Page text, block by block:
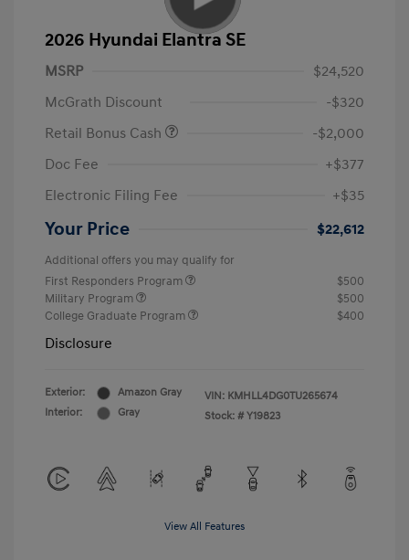
2026 Hyundai Elantra SE
MSRP
$24,520
McGrath Discount
-$320
Retail Bonus Cash
-$2,000
Doc Fee
+$377
Electronic Filing Fee
+$35
Your Price $22,612
Additional offers you may qualify for
First Responders Program
$500
Military Program
$500
College Graduate Program
$400
Disclosure
Exterior:
Amazon Gray
Interior:
Gray
VIN: KMHLL4DG0TU265674
Stock: # Y19823
View All Features